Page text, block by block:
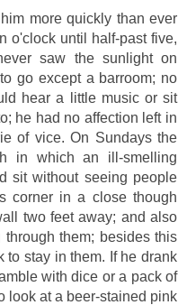
more quickly than ever
o'clock until half-past five,
saw the sunlight on
go except a barroom; no
hear a little music or sit
he had no affection left in
of vice. On Sundays the
in which an ill-smelling
sit without seeing people
corner in a close though
two feet away; and also
them; besides this
stay in them. If he drank
with dice or a pack of
look at a beer-stained pink